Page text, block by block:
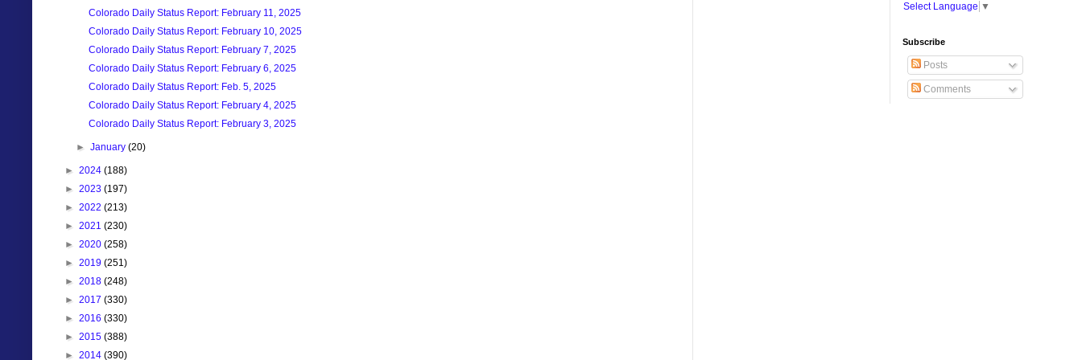
Colorado Daily Status Report: February 11, 2025
Colorado Daily Status Report: February 10, 2025
Colorado Daily Status Report: February 7, 2025
Colorado Daily Status Report: February 6, 2025
Colorado Daily Status Report: Feb. 5, 2025
Colorado Daily Status Report: February 4, 2025
Colorado Daily Status Report: February 3, 2025
►January(20)
► 2024 (188)
► 2023 (197)
► 2022 (213)
► 2021 (230)
► 2020 (258)
► 2019 (251)
► 2018 (248)
► 2017 (330)
► 2016 (330)
► 2015 (388)
► 2014 (390)
Select Language ▼
Subscribe
Posts
Comments